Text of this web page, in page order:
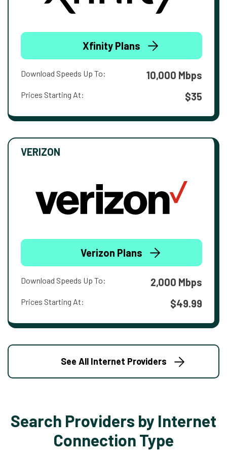
Xfinity Plans
Download Speeds Up To: 10,000 Mbps
Prices Starting At: $35
VERIZON
Verizon Plans
Download Speeds Up To: 2,000 Mbps
Prices Starting At: $49.99
See All Internet Providers
Search Providers by Internet
Connection Type